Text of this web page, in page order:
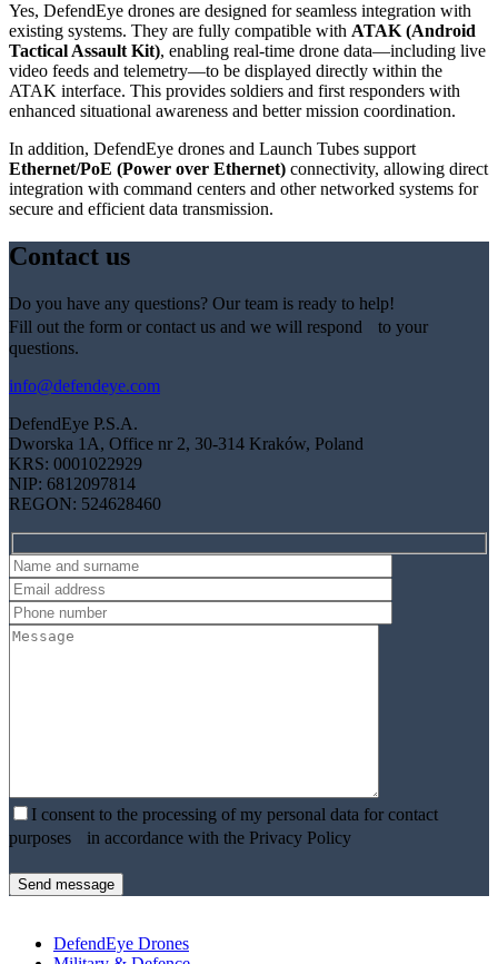
Yes, DefendEye drones are designed for seamless integration with
existing systems. They are fully compatible with ATAK (Android
Tactical Assault Kit), enabling real-time drone data—including live
video feeds and telemetry—to be displayed directly within the
ATAK interface. This provides soldiers and first responders with
enhanced situational awareness and better mission coordination.
In addition, DefendEye drones and Launch Tubes support
Ethernet/PoE (Power over Ethernet) connectivity, allowing direct
integration with command centers and other networked systems for
secure and efficient data transmission.
Contact us
Do you have any questions? Our team is ready to help!
Fill out the form or contact us and we will respond to your
questions.
info@defendeye.com
DefendEye P.S.A.
Dworska 1A, Office nr 2, 30-314 Kraków, Poland
KRS: 0001022929
NIP: 6812097814
REGON: 524628460
I consent to the processing of my personal data for contact
purposes in accordance with the Privacy Policy
DefendEye Drones